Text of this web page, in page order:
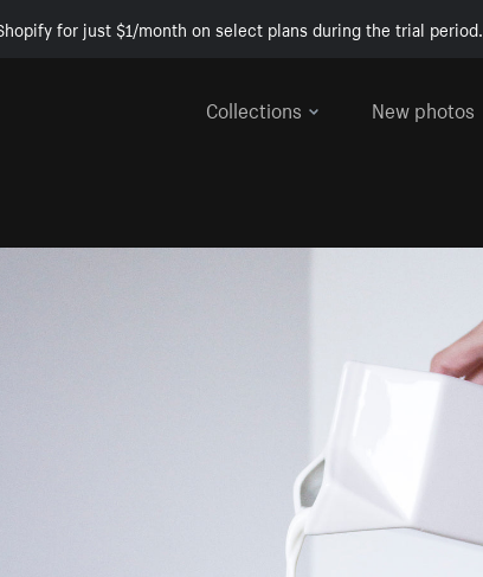
for just $1/month on select plans during the trial period.
Collections
New photos